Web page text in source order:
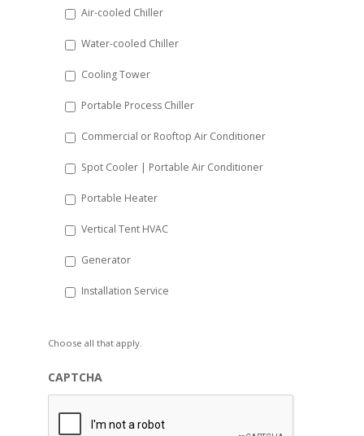
YYYY
Air-cooled Chiller
Water-cooled Chiller
Cooling Tower
Portable Process Chiller
Commercial or Rooftop Air Conditioner
Spot Cooler | Portable Air Conditioner
Portable Heater
Vertical Tent HVAC
Generator
Installation Service
Choose all that apply.
CAPTCHA